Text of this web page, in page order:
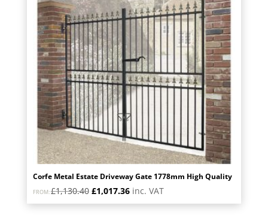
Corfe Metal Estate Driveway Gate 1778mm High Quality
FROM:£1,130.40 Original
price
£1,017.36Current
price
inc. VAT